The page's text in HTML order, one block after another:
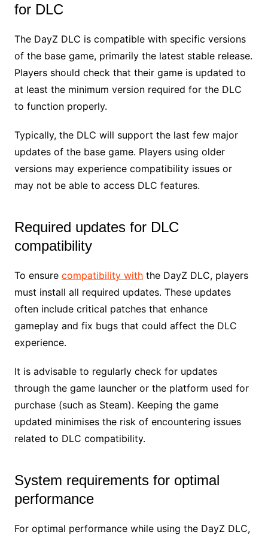
for DLC
The DayZ DLC is compatible with specific versions
of the base game, primarily the latest stable release.
Players should check that their game is updated to
at least the minimum version required for the DLC
to function properly.
Typically, the DLC will support the last few major
updates of the base game. Players using older
versions may experience compatibility issues or
may not be able to access DLC features.
Required updates for DLC
compatibility
To ensure compatibility withthe DayZ DLC, players
must install all required updates. These updates
often include critical patches that enhance
gameplay and fix bugs that could affect the DLC
experience.
It is advisable to regularly check for updates
through the game launcher or the platform used for
purchase (such as Steam). Keeping the game
updated minimises the risk of encountering issues
related to DLC compatibility.
System requirements for optimal
performance
For optimal performance while using the DayZ DLC,